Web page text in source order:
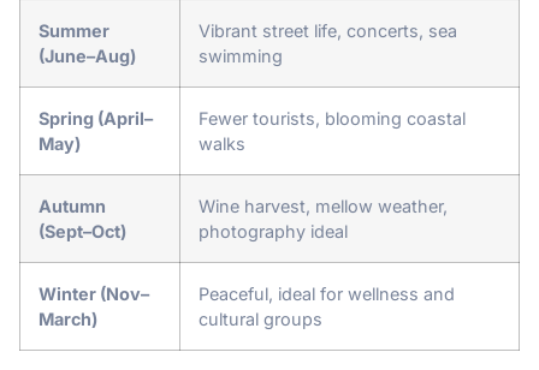
Summer
(June–Aug)
Vibrant street life, concerts, sea
swimming
Spring (April–
May)
Fewer tourists, blooming coastal
walks
Autumn
(Sept–Oct)
Wine harvest, mellow weather,
photography ideal
Winter (Nov–
March)
Peaceful, ideal for wellness and
cultural groups